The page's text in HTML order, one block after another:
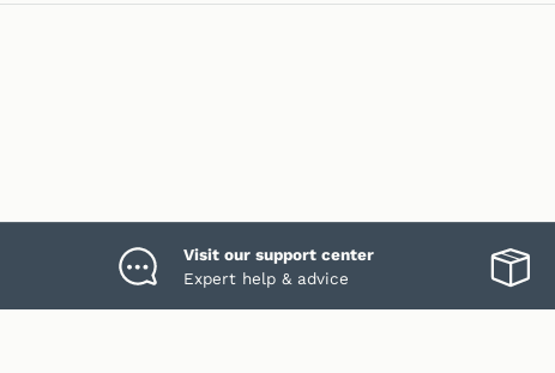
Visit our support center
Expert help & advice